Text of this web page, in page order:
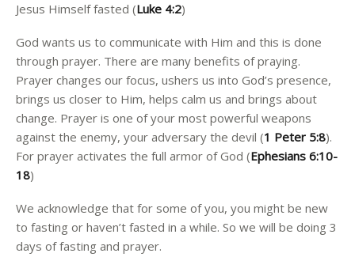
Jesus Himself fasted (Luke 4:2)
God wants us to communicate with Him and this is done
through prayer. There are many benefits of praying.
Prayer changes our focus, ushers us into God’s presence,
brings us closer to Him, helps calm us and brings about
change. Prayer is one of your most powerful weapons
against the enemy, your adversary the devil (1 Peter 5:8).
For prayer activates the full armor of God (Ephesians 6:10-
18)
We acknowledge that for some of you, you might be new
to fasting or haven’t fasted in a while. So we will be doing 3
days of fasting and prayer.